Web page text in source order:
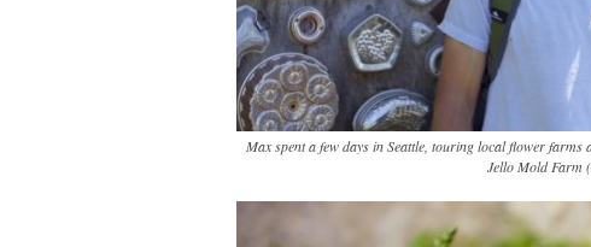
Max spent a few days in Seattle, touring local flower
Jello Mold Farm